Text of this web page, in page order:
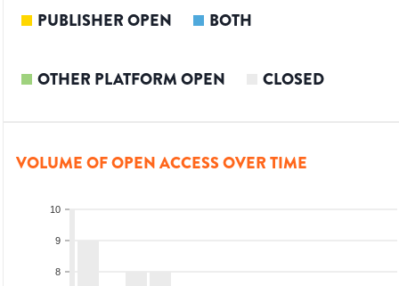
PUBLISHER OPEN BOTH
OTHER PLATFORM OPEN CLOSED
VOLUME OF OPEN ACCESS OVER TIME
8
9
10